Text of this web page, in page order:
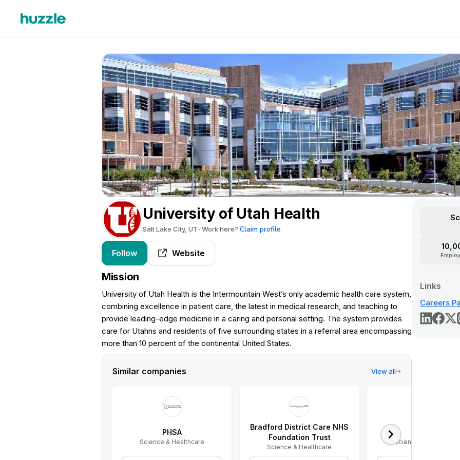
University of Utah Health
Salt Lake City, UT Work here? Claim profile
Follow Website
Mission
University of Utah Health is the Intermountain West’s only academic health care system,
combining excellence in patient care, the latest in medical research, and teaching to
provide leading-edge medicine in a caring and personal setting. The system provides
care for Utahns and residents of five surrounding states in a referral area encompassing
more than 10 percent of the continental United States.
Similar companies View all
PHSA
Science & Healthcare
Bradford District Care NHS
Foundation Trust
Science & Healthcare
Science & Healthcare
Links
Careers